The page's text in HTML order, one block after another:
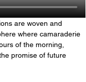
are woven and
where camaraderie
of the morning,
promise of future